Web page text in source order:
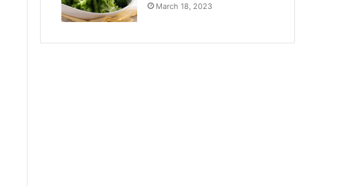
March 18, 2023